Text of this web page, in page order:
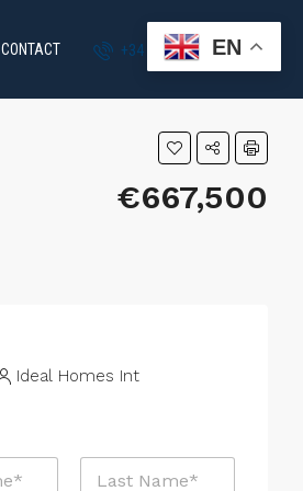
CONTACT +34 951 870 054
€667,500
Ideal Homes Int
EN